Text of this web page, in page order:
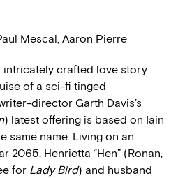
Mescal, Aaron Pierre
intricately crafted love story
of a sci-fi tinged
director Garth Davis’s
) latest offering is based on Iain
same name. Living on an
2065, Henrietta “Hen” (Ronan,
for Lady Bird) and husband